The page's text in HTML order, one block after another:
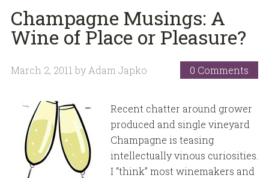
Champagne Musings: A
Wine of Place or Pleasure?
March 2, 2011 by Adam Japko 0 Comments
Recent chatter around grower
produced and single vineyard
Champagne is teasing
intellectually vinous curiosities.
I “think” most winemakers and